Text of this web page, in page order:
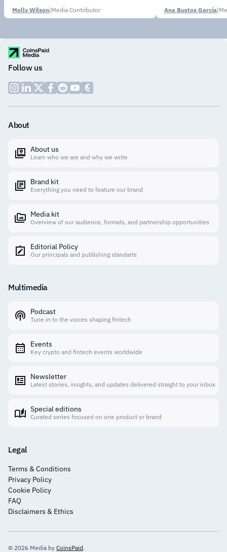
Molly Wilson|Media Contributor Ana Bustos García|
Follow us
About
About us
Learn who we are and why we write
Brand kit
Everything you need to feature our brand
Media kit
Overview of our audience, formats, and partnership opportunities
Editorial Policy
Our principals and publishing standarts
Multimedia
Podcast
Tune in to the voices shaping fintech
Events
Key crypto and fintech events worldwide
Newsletter
Latest stories, insights, and updates delivered straight to your inbox
Special editions
Curated series focused on one product or brand
Legal
Terms & Conditions
Privacy Policy
Cookie Policy
FAQ
Disclaimers & Ethics
© 2026 Media by CoinsPaid.